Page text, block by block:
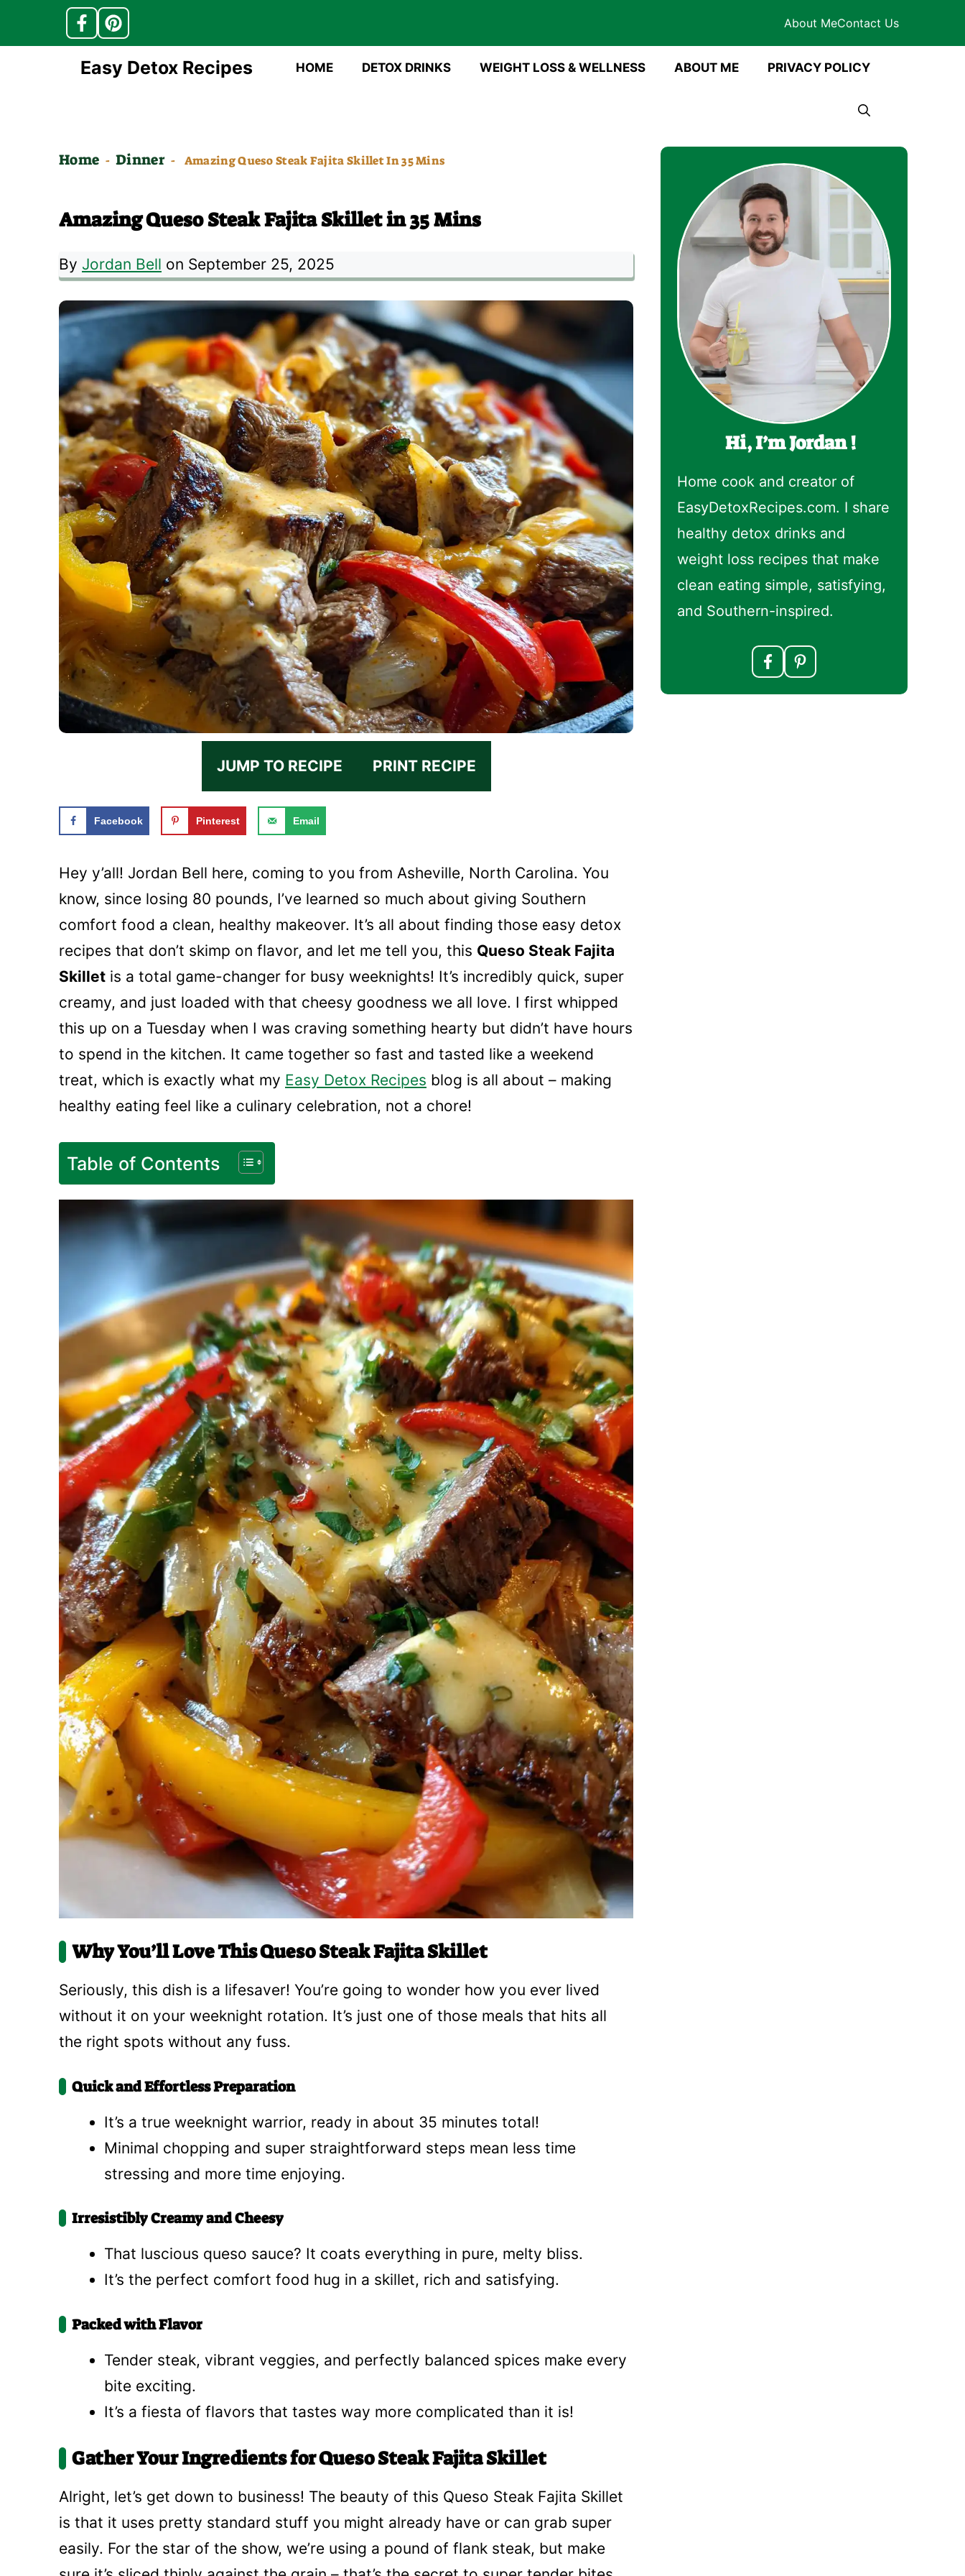
About MeContact Us
Easy Detox Recipes HOME DETOX DRINKS WEIGHT LOSS & WELLNESS ABOUT ME PRIVACY POLICY
Home - Dinner - Amazing Queso Steak Fajita Skillet In 35 Mins
Amazing Queso Steak Fajita Skillet in 35 Mins
By Jordan Bell on September 25, 2025
JUMP TO RECIPE PRINT RECIPE
Facebook Pinterest Email
Hey y’all! Jordan Bell here, coming to you from Asheville, North Carolina. You
know, since losing 80 pounds, I’ve learned so much about giving Southern
comfort food a clean, healthy makeover. It’s all about finding those easy detox
recipes that don’t skimp on flavor, and let me tell you, this Queso Steak Fajita
Skillet is a total game-changer for busy weeknights! It’s incredibly quick, super
creamy, and just loaded with that cheesy goodness we all love. I first whipped
this up on a Tuesday when I was craving something hearty but didn’t have hours
to spend in the kitchen. It came together so fast and tasted like a weekend
treat, which is exactly what my Easy Detox Recipes blog is all about – making
healthy eating feel like a culinary celebration, not a chore!
Table of Contents
Why You’ll Love This Queso Steak Fajita Skillet
Seriously, this dish is a lifesaver! You’re going to wonder how you ever lived
without it on your weeknight rotation. It’s just one of those meals that hits all
the right spots without any fuss.
Quick and Effortless Preparation
It’s a true weeknight warrior, ready in about 35 minutes total!
Minimal chopping and super straightforward steps mean less time
stressing and more time enjoying.
Irresistibly Creamy and Cheesy
That luscious queso sauce? It coats everything in pure, melty bliss.
It’s the perfect comfort food hug in a skillet, rich and satisfying.
Packed with Flavor
Tender steak, vibrant veggies, and perfectly balanced spices make every
bite exciting.
It’s a fiesta of flavors that tastes way more complicated than it is!
Gather Your Ingredients for Queso Steak Fajita Skillet
Alright, let’s get down to business! The beauty of this Queso Steak Fajita Skillet
is that it uses pretty standard stuff you might already have or can grab super
easily. For the star of the show, we’re using a pound of flank steak, but make
Hi, I’m Jordan !
Home cook and creator of
EasyDetoxRecipes.com. I share
healthy detox drinks and
weight loss recipes that make
clean eating simple, satisfying,
and Southern-inspired.